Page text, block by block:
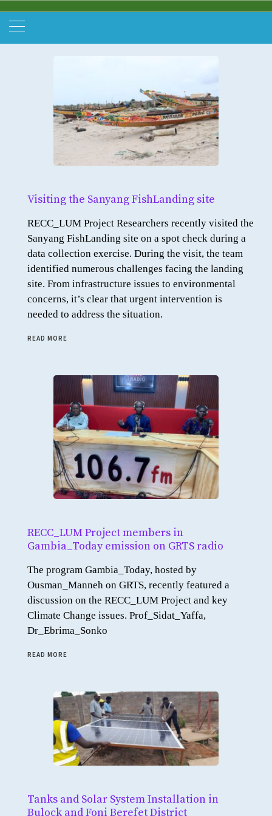
Visiting the Sanyang FishLanding site
RECC_LUM Project Researchers recently visited the
Sanyang FishLanding site on a spot check during a
data collection exercise. During the visit, the team
identified numerous challenges facing the landing
site. From infrastructure issues to environmental
concerns, it’s clear that urgent intervention is
needed to address the situation.
READ MORE
RECC_LUM Project members in
Gambia_Today emission on GRTS radio
The program Gambia_Today, hosted by
Ousman_Manneh on GRTS, recently featured a
discussion on the RECC_LUM Project and key
Climate Change issues. Prof_Sidat_Yaffa,
Dr_Ebrima_Sonko
READ MORE
Tanks and Solar System Installation in
Bulock and Foni Berefet District